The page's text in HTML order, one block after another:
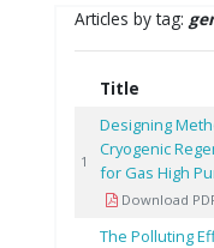
Articles by tag:
Title
1
Designing
Cryogenic
for Gas High
Download
The Polluting